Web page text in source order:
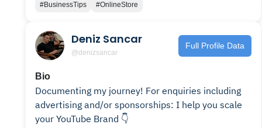
#BusinessTips
#OnlineStore
Deniz Sancar
@denizsancar
Full Profile Data
Bio
Documenting my journey! For enquiries including
advertising and/or sponsorships: I help you scale
your YouTube Brand 👇